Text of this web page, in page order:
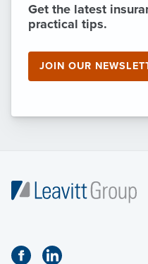
Get the latest
practical tips.
JOIN OUR